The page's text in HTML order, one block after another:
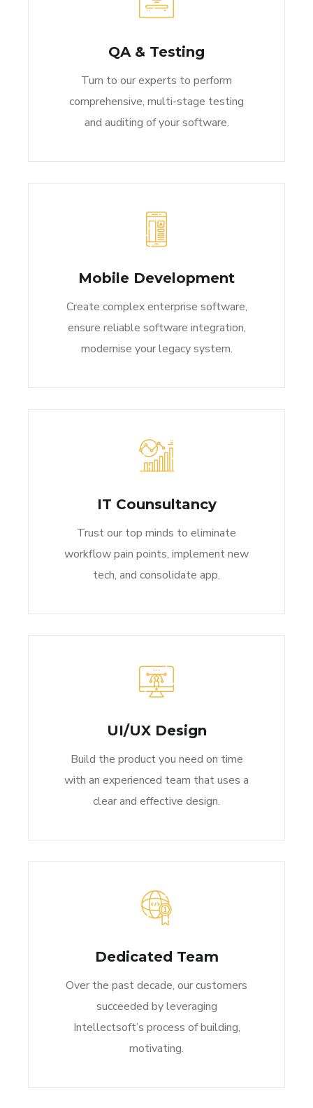
QA & Testing
Turn to our experts to perform
comprehensive, multi-stage testing
and auditing of your software.
Mobile Development
Create complex enterprise software,
ensure reliable software integration,
modernise your legacy system.
IT Counsultancy
Trust our top minds to eliminate
workflow pain points, implement new
tech, and consolidate app.
UI/UX Design
Build the product you need on time
with an experienced team that uses a
clear and effective design.
Dedicated Team
Over the past decade, our customers
succeeded by leveraging
Intellectsoft’s process of building,
motivating.